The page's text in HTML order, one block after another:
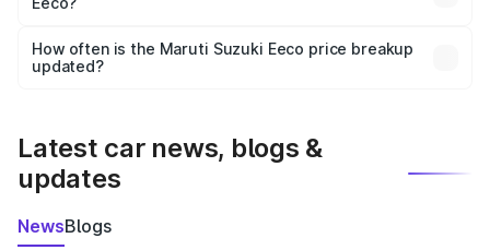
and it is included in the on-road price breakup.
accessories, or different insurance plans, which will adjust
the final breakup.
How often is the Maruti Suzuki Eeco price breakup
updated?
Latest car news, blogs &
updates
NewsBlogs